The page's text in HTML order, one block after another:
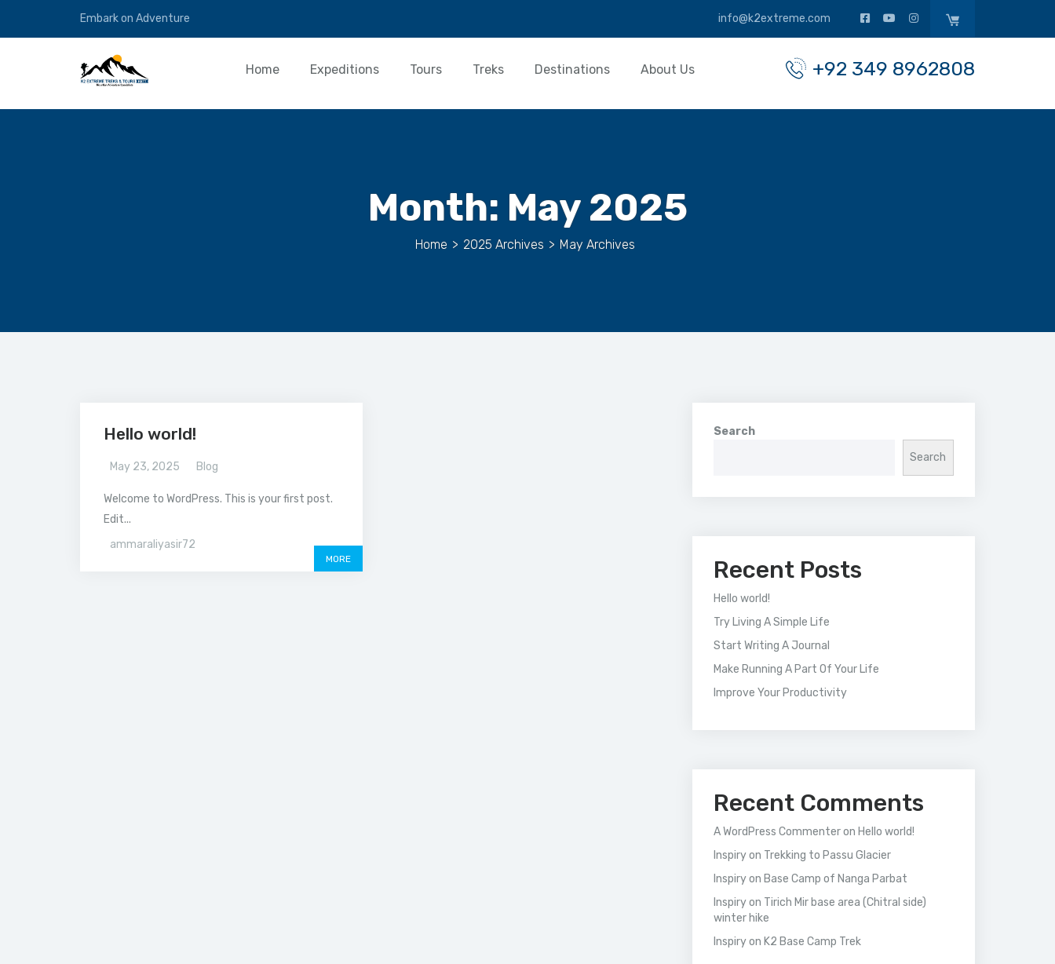
Embark on Adventure info@k2extreme.com
+92 349 8962808
Home Expeditions Tours Treks Destinations About Us
Month: May 2025
Home > 2025 Archives > May Archives
Hello world!
May 23, 2025 Blog
Welcome to WordPress. This is your first post.
Edit...
ammaraliyasir72
MORE
Search
Search
Recent Posts
Hello world!
Try Living A Simple Life
Start Writing A Journal
Make Running A Part Of Your Life
Improve Your Productivity
Recent Comments
A WordPress Commenteron Hello world!
Inspiryon Trekking to Passu Glacier
Inspiryon Base Camp of Nanga Parbat
Inspiryon Tirich Mir base area (Chitral side)
winter hike
Inspiryon K2 Base Camp Trek